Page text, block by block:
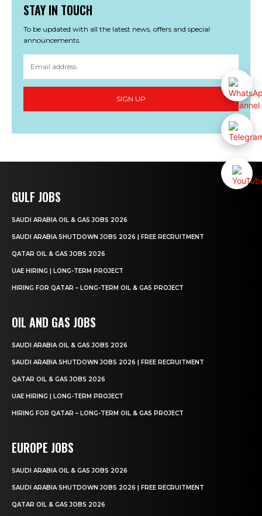
STAY IN TOUCH
To be updated with all the latest news, offers and special
announcements.
SIGN UP
GULF JOBS
SAUDI ARABIA OIL & GAS JOBS 2026
SAUDI ARABIA SHUTDOWN JOBS 2026 | FREE RECRUITMENT
QATAR OIL & GAS JOBS 2026
UAE HIRING | LONG-TERM PROJECT
HIRING FOR QATAR – LONG-TERM OIL & GAS PROJECT
OIL AND GAS JOBS
SAUDI ARABIA OIL & GAS JOBS 2026
SAUDI ARABIA SHUTDOWN JOBS 2026 | FREE RECRUITMENT
QATAR OIL & GAS JOBS 2026
UAE HIRING | LONG-TERM PROJECT
HIRING FOR QATAR – LONG-TERM OIL & GAS PROJECT
EUROPE JOBS
SAUDI ARABIA OIL & GAS JOBS 2026
SAUDI ARABIA SHUTDOWN JOBS 2026 | FREE RECRUITMENT
QATAR OIL & GAS JOBS 2026